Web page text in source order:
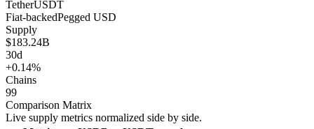
TetherUSDT
Fiat-backedPegged USD
Supply
$183.24B
30d
+0.14%
Chains
99
Comparison Matrix
Live supply metrics normalized side by side.